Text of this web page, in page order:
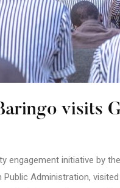
visits
engagement initiative by
Public Administration,